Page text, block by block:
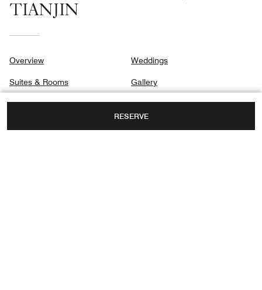
RESERVE
TIANJIN
Overview
Suites & Rooms
Dining
Weddings
Gallery
Privacy Center